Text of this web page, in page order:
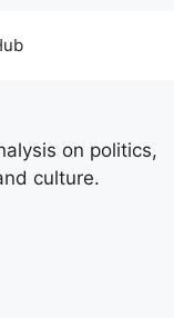
on politics,
culture.